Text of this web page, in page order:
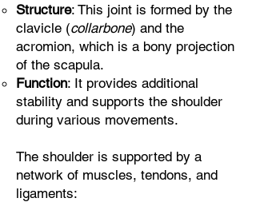
Structure: This joint is formed by the
clavicle (collarbone) and the
acromion, which is a bony projection
of the scapula.
Function: It provides additional
stability and supports the shoulder
during various movements.
The shoulder is supported by a
network of muscles, tendons, and
ligaments: